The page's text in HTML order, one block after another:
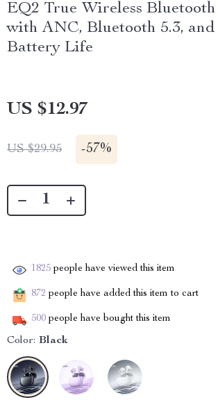
EQ2 True Wireless
with ANC, Bluetooth 5.3,
Battery Life
US $12.97
US $29.95 -57%
1825 people have viewed this item
872 people have added this item to cart
500 people have bought this item
Color: Black